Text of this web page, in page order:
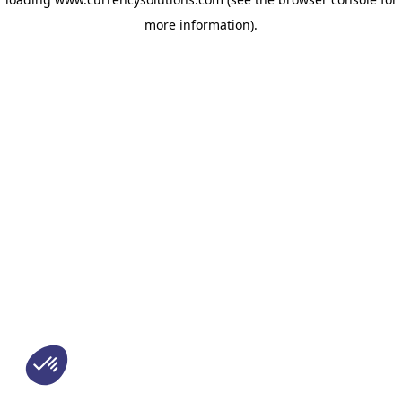
more information).